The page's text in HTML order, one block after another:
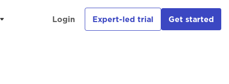
Login Expert-led trial Get started